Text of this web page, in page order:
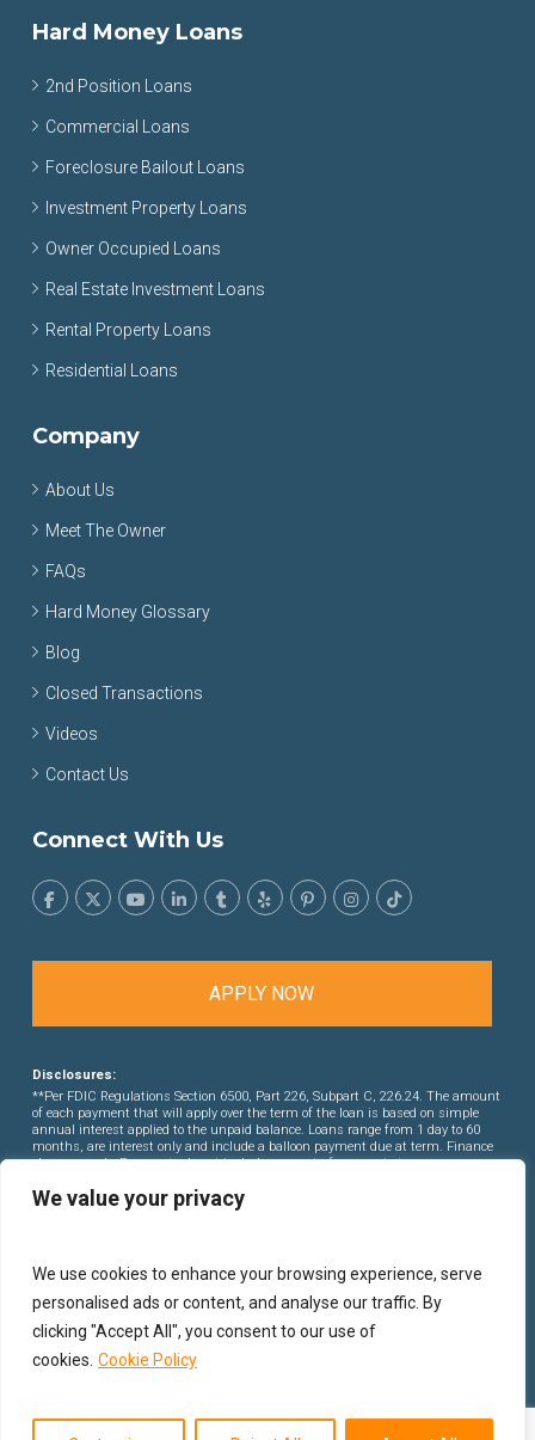
We value your privacy
We use cookies to enhance your browsing experience, serve
personalised ads or content, and analyse our traffic. By
clicking "Accept All", you consent to our use of
cookies. Cookie Policy
Hard Money Loans
2nd Position Loans
Commercial Loans
Foreclosure Bailout Loans
Investment Property Loans
Owner Occupied Loans
Real Estate Investment Loans
Rental Property Loans
Residential Loans
Company
About Us
Meet The Owner
FAQs
Hard Money Glossary
Blog
Closed Transactions
Videos
Contact Us
Connect With Us
APPLY NOW
Disclosures:
**Per FDIC Regulations Section 6500, Part 226, Subpart C, 226.24. The amount
of each payment that will apply over the term of the loan is based on simple
annual interest applied to the unpaid balance. Loans range from 1 day to 60
months, are interest only and include a balloon payment due at term. Finance
charges apply. Payments do not include amounts for property taxes or
subject to change without notice.
Sitemap. Hard Money Lenders in Los Angeles DRE# 01522495